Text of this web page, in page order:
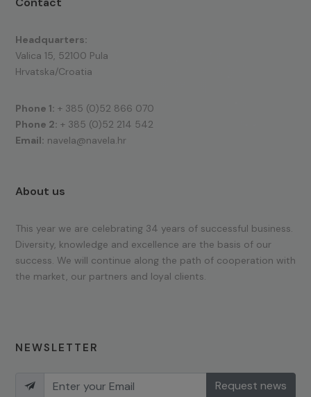
Headquarters:
Valica 15, 52100 Pula
Hrvatska/Croatia
Phone 1: + 385 (0)52 866 070
Phone 2: + 385 (0)52 214 542
Email: navela@navela.hr
About us
This year we are celebrating 34 years of successful business.
Diversity, knowledge and excellence are the basis of our
success. We will continue along the path of cooperation with
the market, our partners and loyal clients.
NEWSLETTER
Request news